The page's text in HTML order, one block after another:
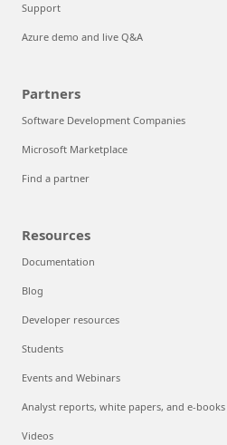
Support
Azure demo and live Q&A
Partners
Software Development Companies
Microsoft Marketplace
Find a partner
Resources
Documentation
Blog
Developer resources
Students
Events and Webinars
Analyst reports, white papers, and e-books
Videos